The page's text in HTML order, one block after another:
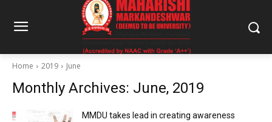
Home 2019 June
Monthly Archives: June, 2019
MMDU takes lead in creating awareness